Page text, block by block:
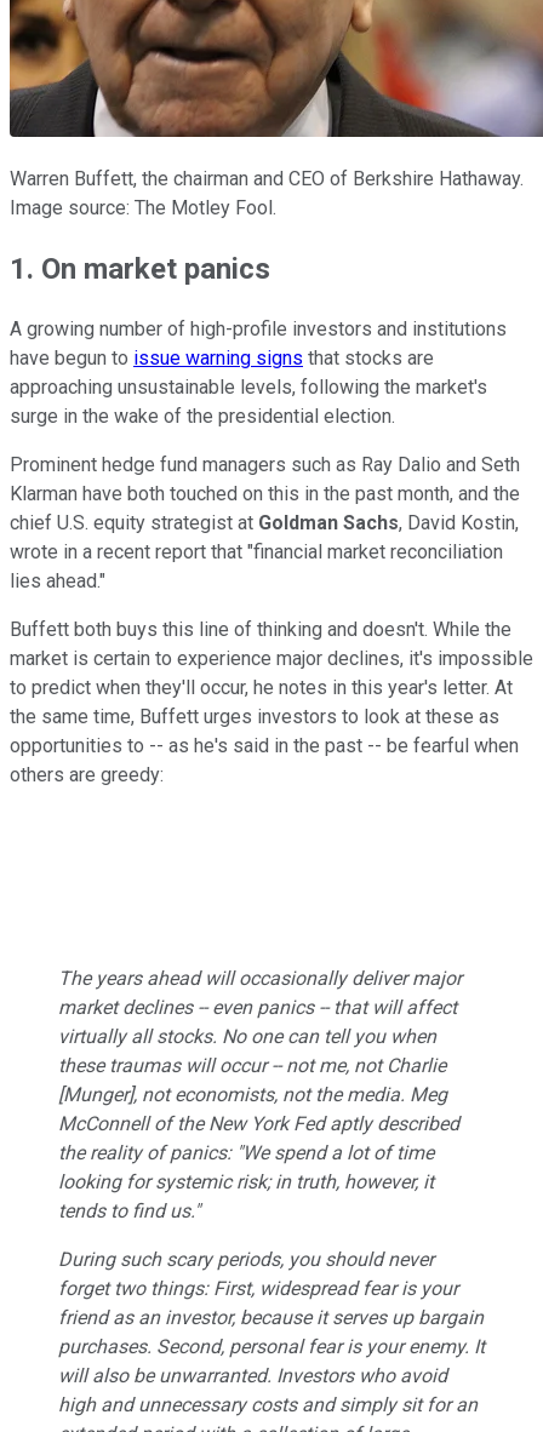
Warren Buffett, the chairman and CEO of Berkshire Hathaway.
Image source: The Motley Fool.
1. On market panics
A growing number of high-profile investors and institutions
have begun to issue warning signs that stocks are
approaching unsustainable levels, following the market's
surge in the wake of the presidential election.
Prominent hedge fund managers such as Ray Dalio and Seth
Klarman have both touched on this in the past month, and the
chief U.S. equity strategist at Goldman Sachs, David Kostin,
wrote in a recent report that "financial market reconciliation
lies ahead."
Buffett both buys this line of thinking and doesn't. While the
market is certain to experience major declines, it's impossible
to predict when they'll occur, he notes in this year's letter. At
the same time, Buffett urges investors to look at these as
opportunities to -- as he's said in the past -- be fearful when
others are greedy:
The years ahead will occasionally deliver major
market declines -- even panics -- that will affect
virtually all stocks. No one can tell you when
these traumas will occur -- not me, not Charlie
[Munger], not economists, not the media. Meg
McConnell of the New York Fed aptly described
the reality of panics: "We spend a lot of time
looking for systemic risk; in truth, however, it
tends to find us."
During such scary periods, you should never
forget two things: First, widespread fear is your
friend as an investor, because it serves up bargain
purchases. Second, personal fear is your enemy. It
will also be unwarranted. Investors who avoid
high and unnecessary costs and simply sit for an